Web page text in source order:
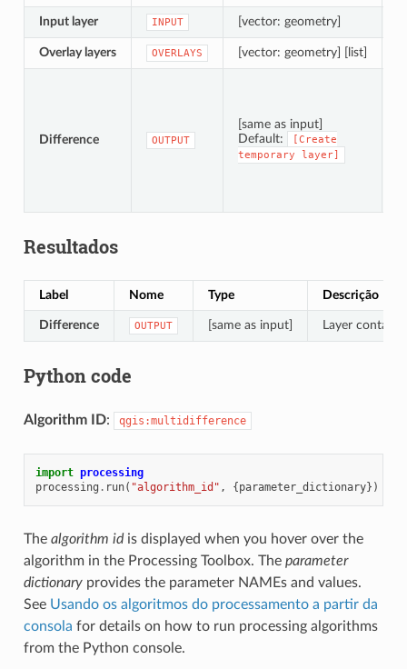
Input layer INPUT [vector: geometry]
Overlay layers OVERLAYS [vector: geometry] [list]
Difference OUTPUT
[same as input]
Default:
[Create
temporary
layer]
Resultados
Label Nome Type Descrição
Difference OUTPUT [same as input] Layer
Python code
Algorithm ID: qgis:multidifference
import processing
processing . run( "algorithm_id" , { parameter_dictionary})
The algorithm idis displayed when you hover over the
algorithm in the Processing Toolbox. The parameter
dictionaryprovides the parameter NAMEs and values.
See Usando os algoritmos do processamento a partir da
consola for details on how to run processing algorithms
from the Python console.